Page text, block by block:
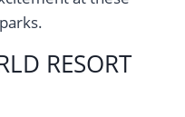
RESORT